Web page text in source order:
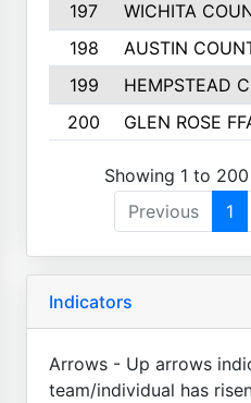
197
WICHITA
198
AUSTIN
199
HEMPSTEAD
200
GLEN ROSE
Showing 1 to
Previous
1
Indicators
Arrows - Up arrows
team/individual has